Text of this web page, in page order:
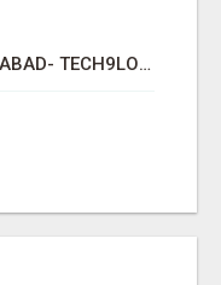
BEST SEO COMPANY IN FARIDABAD- TECH9LOGY CREATORS